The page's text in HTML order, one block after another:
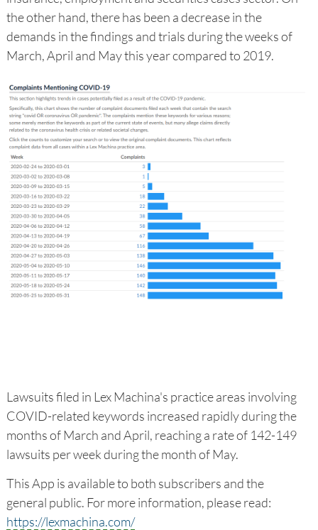
the other hand, there has been a decrease in the
demands in the findings and trials during the weeks of
March, April and May this year compared to 2019.
Lawsuits filed in Lex Machina's practice areas involving
COVID-related keywords increased rapidly during the
months of March and April, reaching a rate of 142-149
lawsuits per week during the month of May.
This App is available to both subscribers and the
general public. For more information, please read:
https://lexmachina.com/